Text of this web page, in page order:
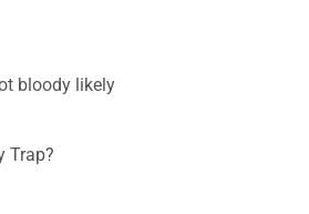
bloody likely
Trap?